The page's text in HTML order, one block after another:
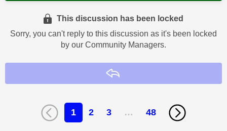
This discussion has been locked
Sorry, you can't reply to this discussion as it's been locked
by our Community Managers.
1 2 3 … 48